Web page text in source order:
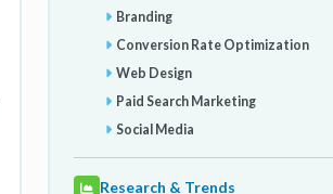
Branding
Conversion Rate Optimization
Web Design
Paid Search Marketing
Social Media
Research & Trends